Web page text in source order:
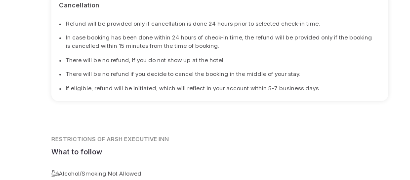
Cancellation
• Refund will be provided only if cancellation is done 24 hours prior to selected check-in time.
•
In case booking has been done within 24 hours of check-in time, the refund will be provided only if the booking
is cancelled within 15 minutes from the time of booking.
• There will be no refund, If you do not show up at the hotel.
• There will be no refund if you decide to cancel the booking in the middle of your stay.
• If eligible, refund will be initiated, which will reflect in your account within 5-7 business days.
RESTRICTIONS OF ARSH EXECUTIVE INN
What to follow
Alcohol/Smoking Not Allowed